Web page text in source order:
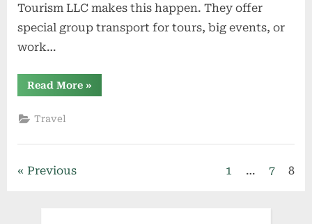
Tourism LLC makes this happen. They offer
special group transport for tours, big events, or
work…
Read More“Bus
Rental
for
»
Travel
Posts
Previous 1 … 7 8